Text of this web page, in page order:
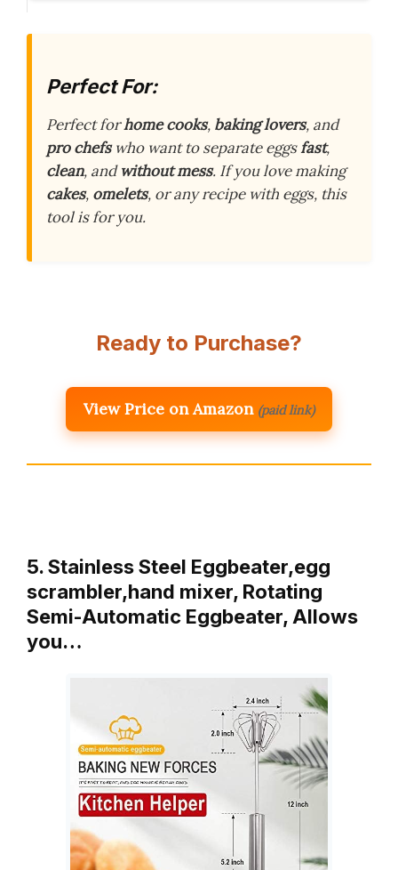
Perfect For:
Perfect forhome cooks, baking lovers, and
pro chefswho want to separate eggsfast,
clean, andwithout mess. If you love making
cakes, omelets, or any recipe with eggs, this
tool is for you.
Ready to Purchase?
View Price on Amazon (paid link)
5. Stainless Steel Eggbeater,egg
scrambler,hand mixer, Rotating
Semi-Automatic Eggbeater, Allows
you…